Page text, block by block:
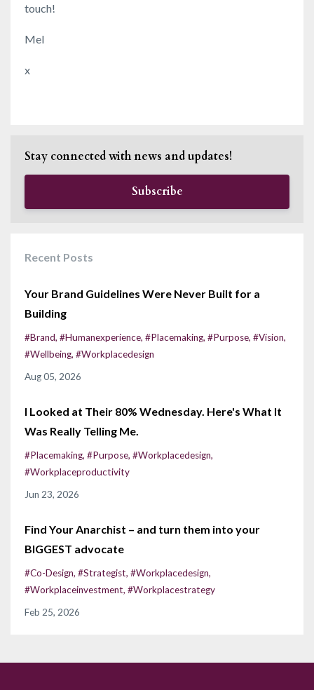
touch!
Mel
x
Stay connected with news and updates!
Subscribe
Recent Posts
Your Brand Guidelines Were Never Built for a
Building
#brand #humanexperience #placemaking #purpose #vision
#wellbeing #workplacedesign
Aug 05, 2026
I Looked at Their 80% Wednesday. Here's What It
Was Really Telling Me.
#placemaking #purpose #workplacedesign
#workplaceproductivity
Jun 23, 2026
Find Your Anarchist – and turn them into your
BIGGEST advocate
#co-Design #strategist #workplacedesign
#workplaceinvestment #workplacestrategy
Feb 25, 2026